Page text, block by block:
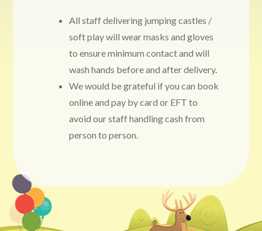
All staff delivering jumping castles /
soft play will wear masks and gloves
to ensure minimum contact and will
wash hands before and after delivery.
We would be grateful if you can book
online and pay by card or EFT to
avoid our staff handling cash from
person to person.